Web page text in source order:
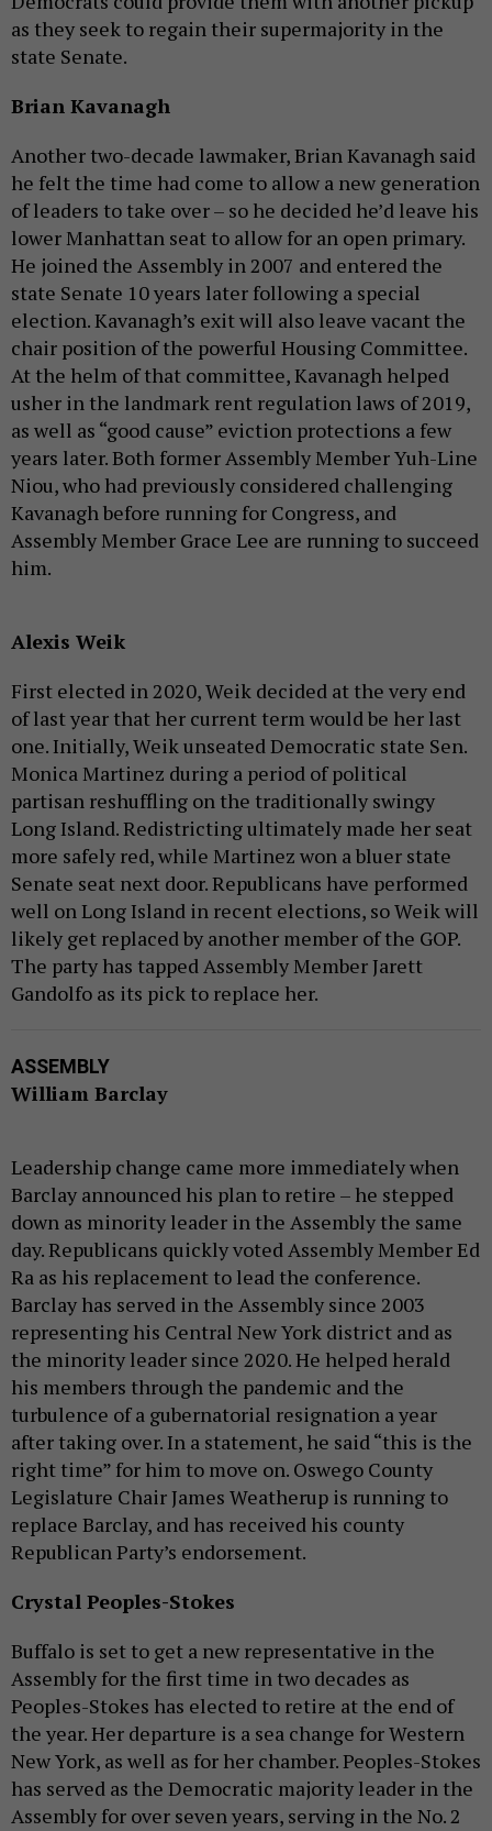
as they seek to regain their supermajority in the
state Senate.
Brian Kavanagh
Another two-decade lawmaker, Brian Kavanagh said
he felt the time had come to allow a new generation
of leaders to take over – so he decided he’d leave his
lower Manhattan seat to allow for an open primary.
He joined the Assembly in 2007 and entered the
state Senate 10 years later following a special
election. Kavanagh’s exit will also leave vacant the
chair position of the powerful Housing Committee.
At the helm of that committee, Kavanagh helped
usher in the landmark rent regulation laws of 2019,
as well as “good cause” eviction protections a few
years later. Both former Assembly Member Yuh-Line
Niou, who had previously considered challenging
Kavanagh before running for Congress, and
Assembly Member Grace Lee are running to succeed
him.
Alexis Weik
First elected in 2020, Weik decided at the very end
of last year that her current term would be her last
one. Initially, Weik unseated Democratic state Sen.
Monica Martinez during a period of political
partisan reshuffling on the traditionally swingy
Long Island. Redistricting ultimately made her seat
more safely red, while Martinez won a bluer state
Senate seat next door. Republicans have performed
well on Long Island in recent elections, so Weik will
likely get replaced by another member of the GOP.
The party has tapped Assembly Member Jarett
Gandolfo as its pick to replace her.
ASSEMBLY
William Barclay
Leadership change came more immediately when
Barclay announced his plan to retire – he stepped
down as minority leader in the Assembly the same
day. Republicans quickly voted Assembly Member Ed
Ra as his replacement to lead the conference.
Barclay has served in the Assembly since 2003
representing his Central New York district and as
the minority leader since 2020. He helped herald
his members through the pandemic and the
turbulence of a gubernatorial resignation a year
after taking over. In a statement, he said “this is the
right time” for him to move on. Oswego County
Legislature Chair James Weatherup is running to
replace Barclay, and has received his county
Republican Party’s endorsement.
Crystal Peoples-Stokes
Buffalo is set to get a new representative in the
Assembly for the first time in two decades as
Peoples-Stokes has elected to retire at the end of
the year. Her departure is a sea change for Western
New York, as well as for her chamber. Peoples-Stokes
has served as the Democratic majority leader in the
Assembly for over seven years, serving in the No. 2